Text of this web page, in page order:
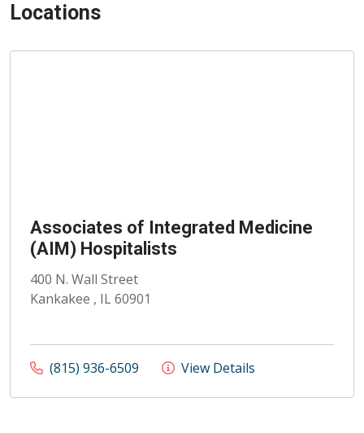
Locations
Associates of Integrated Medicine
(AIM) Hospitalists
400 N. Wall Street
Kankakee , IL 60901
(815) 936-6509 View Details